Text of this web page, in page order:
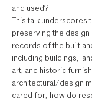
and used?
This talk underscores
preserving the design
records of the built
including buildings,
art, and historic
architectural/design
cared for; how do